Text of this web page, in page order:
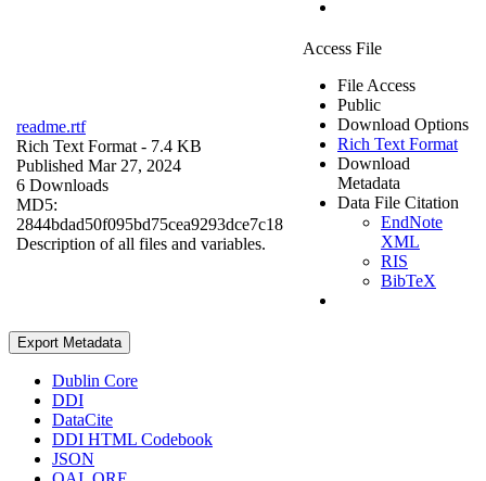
readme.rtf
Rich Text Format - 7.4 KB
Published Mar 27, 2024
6 Downloads
MD5:
2844bdad50f095bd75cea9293dce7c18
Description of all files and variables.
Access File
File Access
Public
Download Options
Rich Text Format
Download
Metadata
Data File Citation
EndNote
XML
RIS
BibTeX
Export Metadata
Dublin Core
DDI
DataCite
DDI HTML Codebook
JSON